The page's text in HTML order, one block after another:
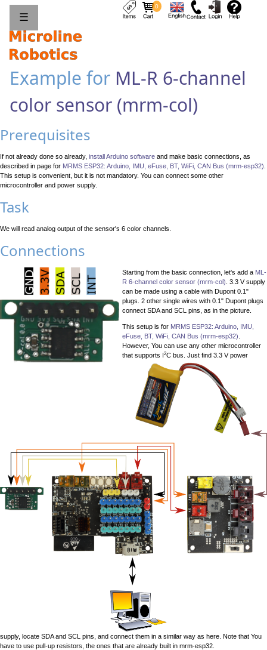
☰
0
Example for ML-R 6-channel
color sensor (mrm-col)
Prerequisites
If not already done so already, install Arduino software and make basic connections, as
described in page for MRMS ESP32: Arduino, IMU, eFuse, BT, WiFi, CAN Bus (mrm-esp32)
This setup is convenient, but it is not mandatory. You can connect some other
microcontroller and power supply.
Task
We will read analog output of the sensor's 6 color channels.
Connections
Starting from the basic connection, let's add a ML-
R 6-channel color sensor (mrm-col) . 3.3 V supply
can be made using a cable with Dupont 0.1"
plugs. 2 other single wires with 0.1" Dupont plugs
connect SDA and SCL pins, as in the picture.
This setup is for MRMS ESP32: Arduino, IMU,
eFuse, BT, WiFi, CAN Bus (mrm-esp32)
However, You can use any other microcontroller
that supports I2C bus. Just find 3.3 V power
supply, locate SDA and SCL pins, and connect them in a similar way as here. Note that You
have to use pull-up resistors, the ones that are already built in mrm-esp32.